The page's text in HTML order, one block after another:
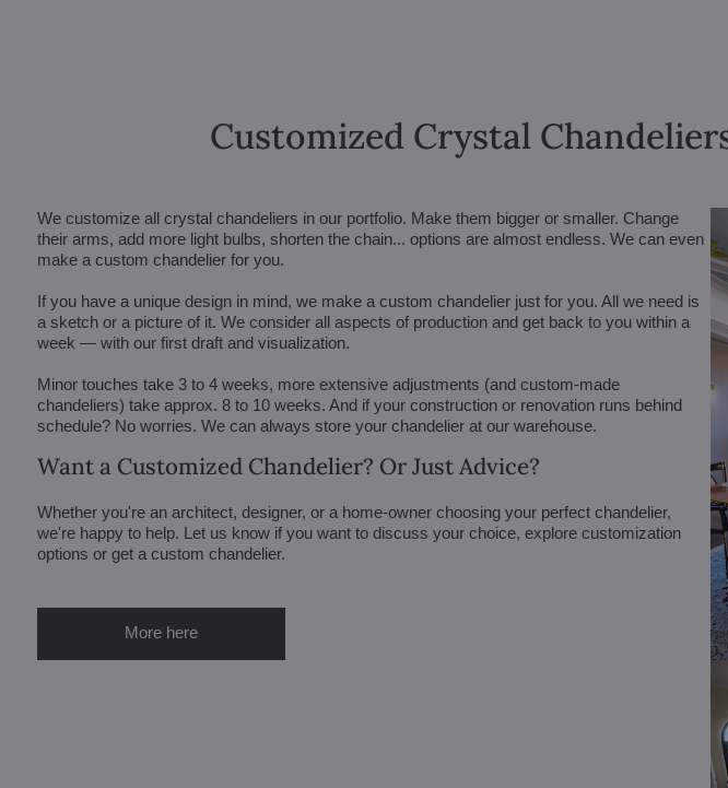
Customized Crystal
We customize all crystal chandeliers in our portfolio. Make them bigger or smaller. Change
their arms, add more light bulbs, shorten the chain... options are almost endless. We can even
make a custom chandelier for you.
If you have a unique design in mind, we make a custom chandelier just for you. All we need is
a sketch or a picture of it. We consider all aspects of production and get back to you within a
week — with our first draft and visualization.
Minor touches take 3 to 4 weeks, more extensive adjustments (and custom-made
chandeliers) take approx. 8 to 10 weeks. And if your construction or renovation runs behind
schedule? No worries. We can always store your chandelier at our warehouse.
Want a Customized Chandelier? Or Just Advice?
Whether you're an architect, designer, or a home-owner choosing your perfect chandelier,
we're happy to help. Let us know if you want to discuss your choice, explore customization
options or get a custom chandelier.
More here